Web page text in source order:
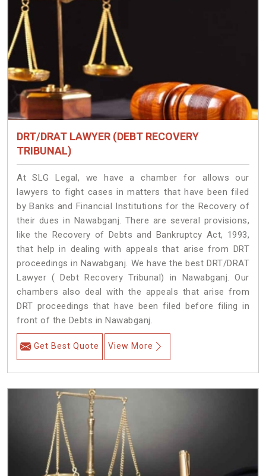
DRT/DRAT LAWYER (DEBT RECOVERY
TRIBUNAL)
At SLG Legal, we have a chamber for allows our
lawyers to fight cases in matters that have been filed
by Banks and Financial Institutions for the Recovery of
their dues in Nawabganj. There are several provisions,
like the Recovery of Debts and Bankruptcy Act, 1993,
that help in dealing with appeals that arise from DRT
proceedings in Nawabganj. We have the best DRT/DRAT
Lawyer ( Debt Recovery Tribunal) in Nawabganj. Our
chambers also deal with the appeals that arise from
DRT proceedings that have been filed before filing in
front of the Debts in Nawabganj.
Get Best Quote View More